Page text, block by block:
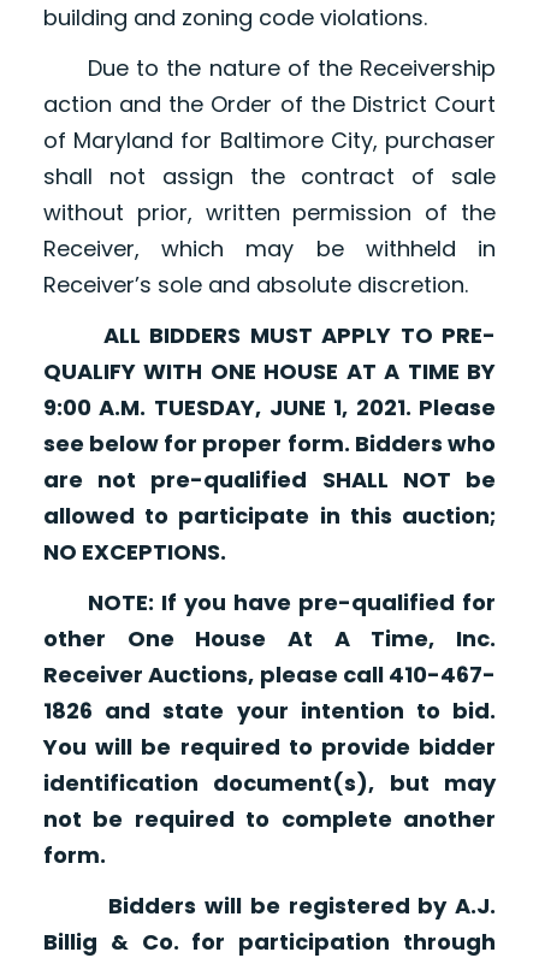
building and zoning code violations.
Due to the nature of the Receivership
action and the Order of the District Court
of Maryland for Baltimore City, purchaser
shall not assign the contract of sale
without prior, written permission of the
Receiver, which may be withheld in
Receiver’s sole and absolute discretion.
ALL BIDDERS MUST APPLY TO PRE-
QUALIFY WITH ONE HOUSE AT A TIME BY
9:00 A.M. TUESDAY, JUNE 1, 2021. Please
see below for proper form. Bidders who
are not pre-qualified SHALL NOT be
allowed to participate in this auction;
NO EXCEPTIONS.
NOTE: If you have pre-qualified for
other One House At A Time, Inc.
Receiver Auctions, please call 410-467-
1826 and state your intention to bid.
You will be required to provide bidder
identification document(s), but may
not be required to complete another
form.
Bidders will be registered by A.J.
Billig & Co. for participation through